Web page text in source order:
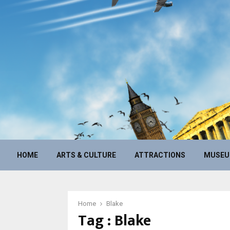
HOME ARTS & CULTURE ATTRACTIONS
Home Blake
Tag : Blake